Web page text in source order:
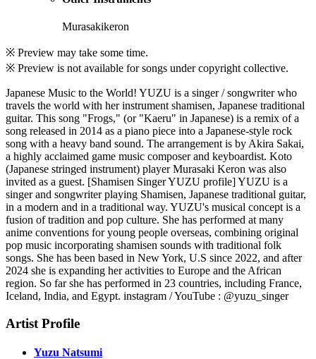
Murasakikeron
※ Preview may take some time.
※ Preview is not available for songs under copyright collective.
Japanese Music to the World! YUZU is a singer / songwriter who
travels the world with her instrument shamisen, Japanese traditional
guitar. This song "Frogs," (or "Kaeru" in Japanese) is a remix of a
song released in 2014 as a piano piece into a Japanese-style rock
song with a heavy band sound. The arrangement is by Akira Sakai,
a highly acclaimed game music composer and keyboardist. Koto
(Japanese stringed instrument) player Murasaki Keron was also
invited as a guest. [Shamisen Singer YUZU profile] YUZU is a
singer and songwriter playing Shamisen, Japanese traditional guitar,
in a modern and in a traditional way. YUZU's musical concept is a
fusion of tradition and pop culture. She has performed at many
anime conventions for young people overseas, combining original
pop music incorporating shamisen sounds with traditional folk
songs. She has been based in New York, U.S since 2022, and after
2024 she is expanding her activities to Europe and the African
region. So far she has performed in 23 countries, including France,
Iceland, India, and Egypt. instagram / YouTube : @yuzu_singer
Artist Profile
Yuzu Natsumi